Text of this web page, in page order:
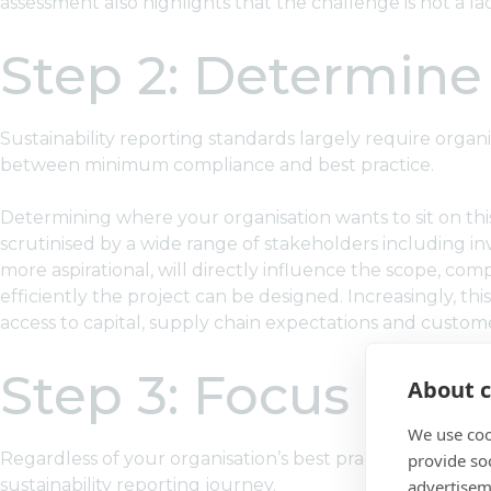
About
We use
provide
Step 2:
Sustainability reporting standards largely require
between minimum compliance and best practice.
Determining where your organisation wants to sit on
scrutinised by a wide range of stakeholders including
more aspirational, will directly influence the scope,
efficiently the project can be designed. Increasingly,
access to capital, supply chain expectations and
Step 3: Focus on
Regardless of your organisation’s best practice
sustainability reporting journey.